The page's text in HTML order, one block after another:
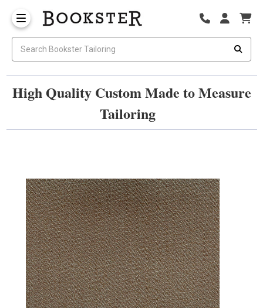
High Quality Custom Made to Measure
Tailoring